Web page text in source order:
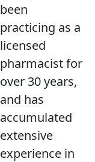
been
practicing as a
licensed
pharmacist for
over 30 years,
and has
accumulated
extensive
experience in